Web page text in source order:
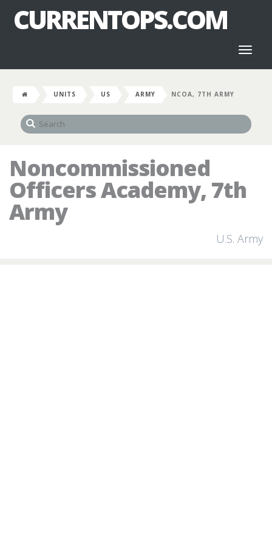
CURRENTOPS.COM
UNITS US ARMY NCOA, 7TH ARMY
Noncommissioned
Officers Academy, 7th
Army
U.S. Army